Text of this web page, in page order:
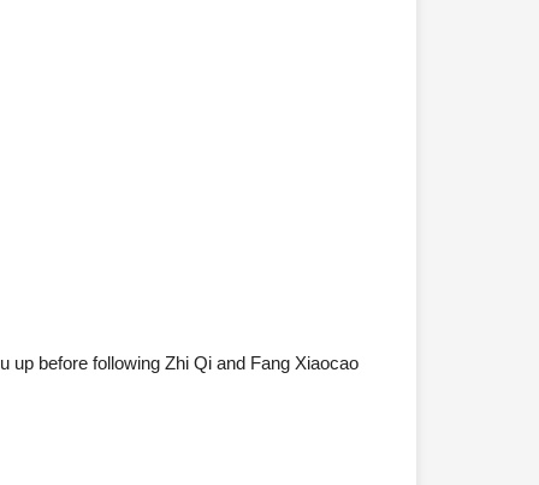
up before following Zhi Qi and Fang Xiaocao